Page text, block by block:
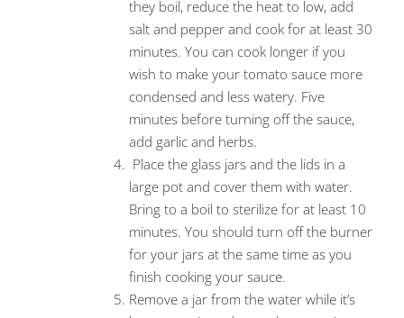
they boil, reduce the heat to low, add
salt and pepper and cook for at least 30
minutes. You can cook longer if you
wish to make your tomato sauce more
condensed and less watery. Five
minutes before turning off the sauce,
add garlic and herbs.
Place the glass jars and the lids in a
large pot and cover them with water.
Bring to a boil to sterilize for at least 10
minutes. You should turn off the burner
for your jars at the same time as you
finish cooking your sauce.
Remove a jar from the water while it’s